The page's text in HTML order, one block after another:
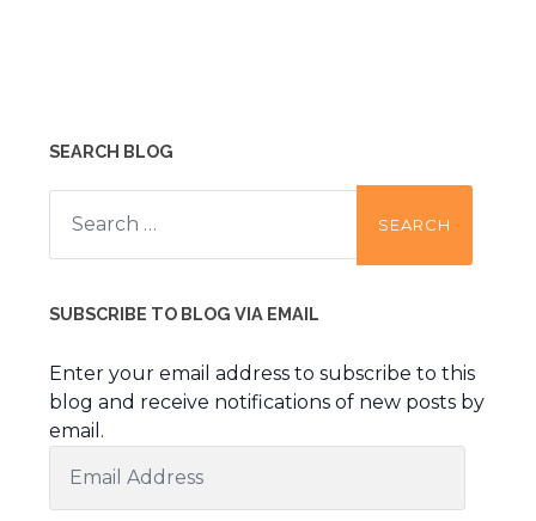
SEARCH BLOG
Search
for:
SUBSCRIBE TO BLOG VIA EMAIL
Enter your email address to subscribe to this
blog and receive notifications of new posts by
email.
Address